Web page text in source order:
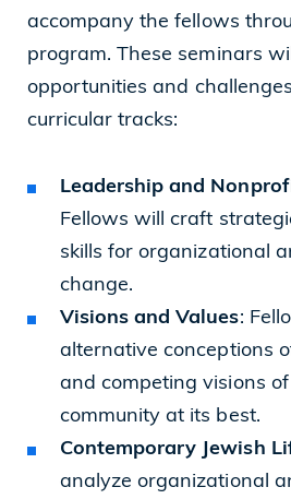
accompany the fellows
program. These seminars
opportunities and
curricular tracks:
Leadership and
Fellows will craft
skills for organizational
change.
Visions and Values:
alternative conceptions
and competing visions
community at its best.
Contemporary Jewish
analyze organizational